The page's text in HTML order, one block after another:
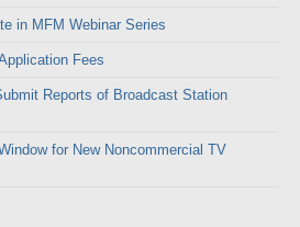
in MFM Webinar Series
Fees
Reports of Broadcast Station
for New Noncommercial TV